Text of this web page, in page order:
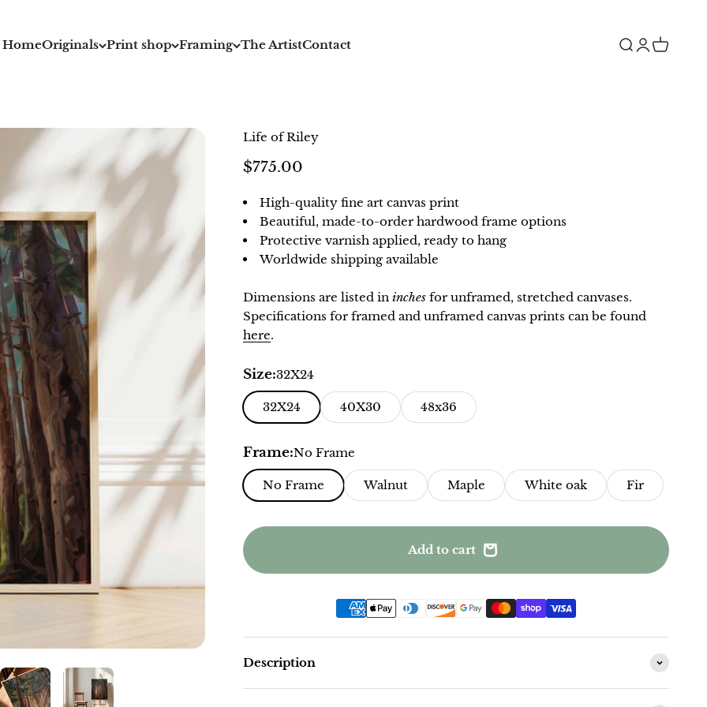
HomeOriginals Print shop Framing The ArtistContact Open search
OpenOpen
Life of Riley
Sale price
$775.00
High-quality fine art canvas print
Beautiful, made-to-order hardwood frame options
Protective varnish applied, ready to hang
Worldwide shipping available
Dimensions are listed in inches for unframed, stretched canvases.
Specifications for framed and unframed canvas prints can be found
here.
Size:32X24
32X24 40X30 48x36
Frame:No Frame
No Frame Walnut Maple White oak Fir
Add to cart
Description